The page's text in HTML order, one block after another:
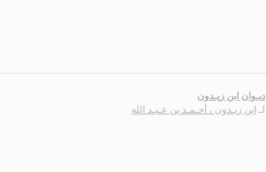
ديـوان ابن زيـدون
لـ ابن زيـدون ، أحـمـد بن عـبـد الله